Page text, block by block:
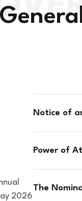
2026
Notice of
Power of
The